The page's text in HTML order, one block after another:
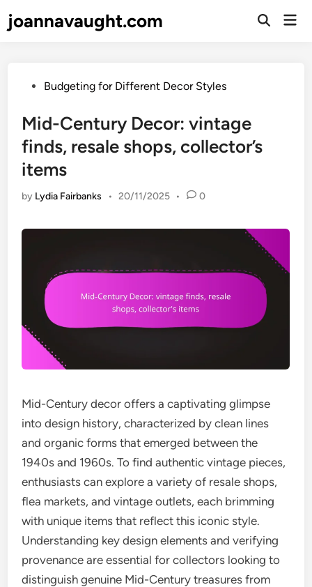
joannavaught.com
Open
PostedBudgeting for Different Decor Styles
Mid-Century Decor: vintage
finds, resale shops, collector’s
items
by Lydia Fairbanks • 20/11/2025 • 0
Mid-Century decor offers a captivating glimpse
into design history, characterized by clean lines
and organic forms that emerged between the
1940s and 1960s. To find authentic vintage pieces,
enthusiasts can explore a variety of resale shops,
flea markets, and vintage outlets, each brimming
with unique items that reflect this iconic style.
Understanding key design elements and verifying
provenance are essential for collectors looking to
distinguish genuine Mid-Century treasures from